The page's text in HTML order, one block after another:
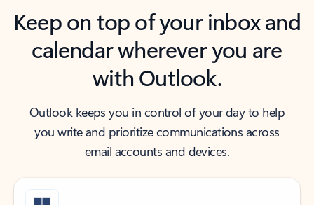
Keep on top of your inbox and
calendar wherever you are
with Outlook.
Outlook keeps you in control of your day to help
you write and prioritize communications across
email accounts and devices.